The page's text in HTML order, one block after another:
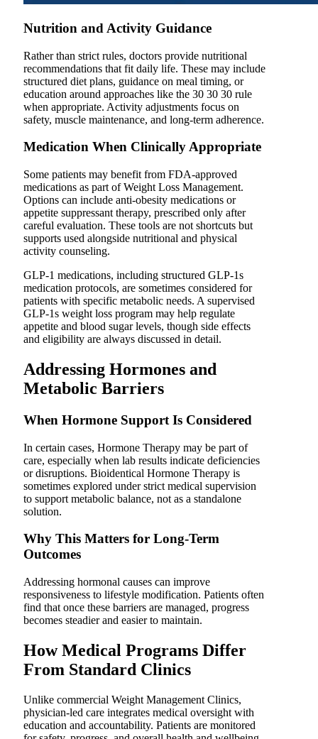
Nutrition and Activity Guidance
Rather than strict rules, doctors provide nutritional
recommendations that fit daily life. These may include
structured diet plans, guidance on meal timing, or
education around approaches like the 30 30 30 rule
when appropriate. Activity adjustments focus on
safety, muscle maintenance, and long-term adherence.
Medication When Clinically Appropriate
Some patients may benefit from FDA-approved
medications as part of Weight Loss Management.
Options can include anti-obesity medications or
appetite suppressant therapy, prescribed only after
careful evaluation. These tools are not shortcuts but
supports used alongside nutritional and physical
activity counseling.
GLP-1 medications, including structured GLP-1s
medication protocols, are sometimes considered for
patients with specific metabolic needs. A supervised
GLP-1s weight loss program may help regulate
appetite and blood sugar levels, though side effects
and eligibility are always discussed in detail.
Addressing Hormones and
Metabolic Barriers
When Hormone Support Is Considered
In certain cases, Hormone Therapy may be part of
care, especially when lab results indicate deficiencies
or disruptions. Bioidentical Hormone Therapy is
sometimes explored under strict medical supervision
to support metabolic balance, not as a standalone
solution.
Why This Matters for Long-Term
Outcomes
Addressing hormonal causes can improve
responsiveness to lifestyle modification. Patients often
find that once these barriers are managed, progress
becomes steadier and easier to maintain.
How Medical Programs Differ
From Standard Clinics
Unlike commercial Weight Management Clinics,
physician-led care integrates medical oversight with
education and accountability. Patients are monitored